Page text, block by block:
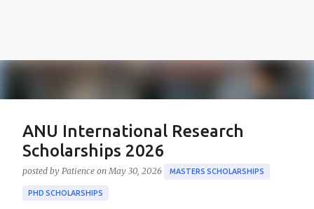
ANU International Research
Scholarships 2026
posted by Patience on May 30, 2026 MASTERS SCHOLARSHIPS
PHD SCHOLARSHIPS